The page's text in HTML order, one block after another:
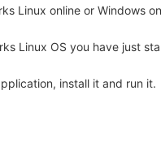
Linux online or Windows
Linux OS you have just
install it and run it.